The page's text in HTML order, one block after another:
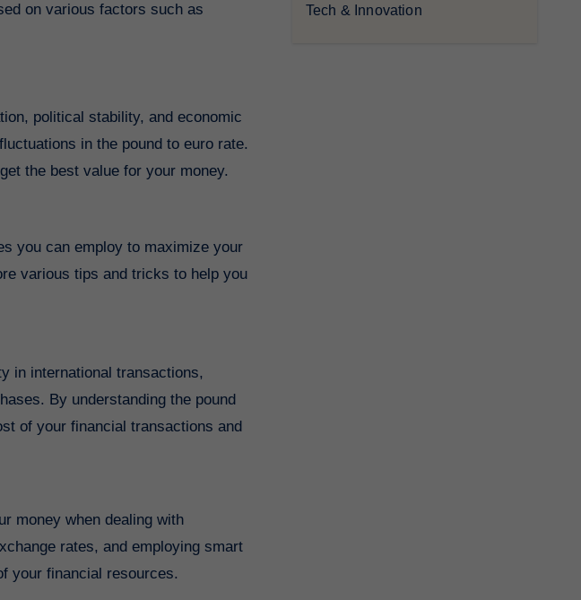
on various factors such as
political stability, and economic
in the pound to euro rate.
the best value for your money.
you can employ to maximize your
various tips and tricks to help you
in international transactions,
By understanding the pound
of your financial transactions and
money when dealing with
rates, and employing smart
your financial resources.
Tech & Innovation